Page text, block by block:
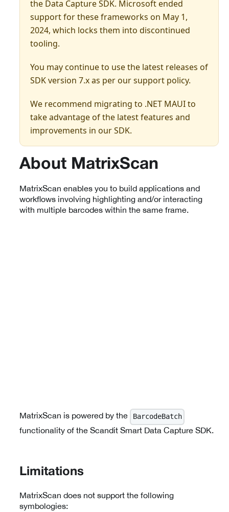
the Data Capture SDK. Microsoft ended
support for these frameworks on May 1,
2024, which locks them into discontinued
tooling.
You may continue to use the latest releases of
SDK version 7.x as per our support policy.
We recommend migrating to .NET MAUI to
take advantage of the latest features and
improvements in our SDK.
About MatrixScan
MatrixScan enables you to build applications and
workflows involving highlighting and/or interacting
with multiple barcodes within the same frame.
MatrixScan is powered by the BarcodeBatch
functionality of the Scandit Smart Data Capture SDK.
Limitations
MatrixScan does not support the following
symbologies: